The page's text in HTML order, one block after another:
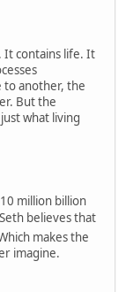
It contains life. It
to another, the
But the
what living
million billion
believes that
makes the
imagine.